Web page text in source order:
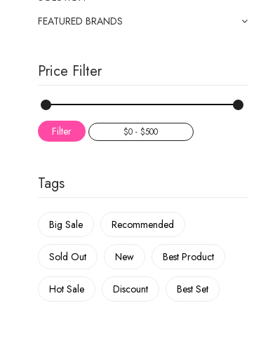
FEATURED BRANDS
Price Filter
Filter
Tags
Big Sale Recommended
Sold Out New Best Product
Hot Sale Discount Best Set